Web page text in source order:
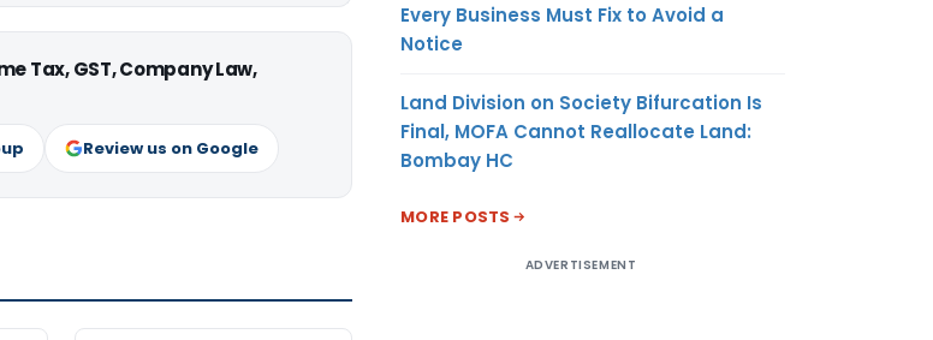
Tax, GST, Company Law,
Review us on Google
Every Business Must Fix to Avoid a
Notice
Land Division on Society Bifurcation Is
Final, MOFA Cannot Reallocate Land:
Bombay HC
MORE POSTS
ADVERTISEMENT